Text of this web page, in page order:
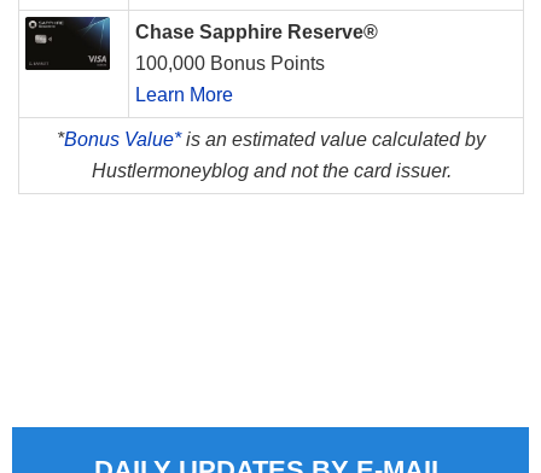
Chase Sapphire Reserve®
100,000 Bonus Points
Learn More
*Bonus Value*is an estimated value calculated by
Hustlermoneyblog and not the card issuer.